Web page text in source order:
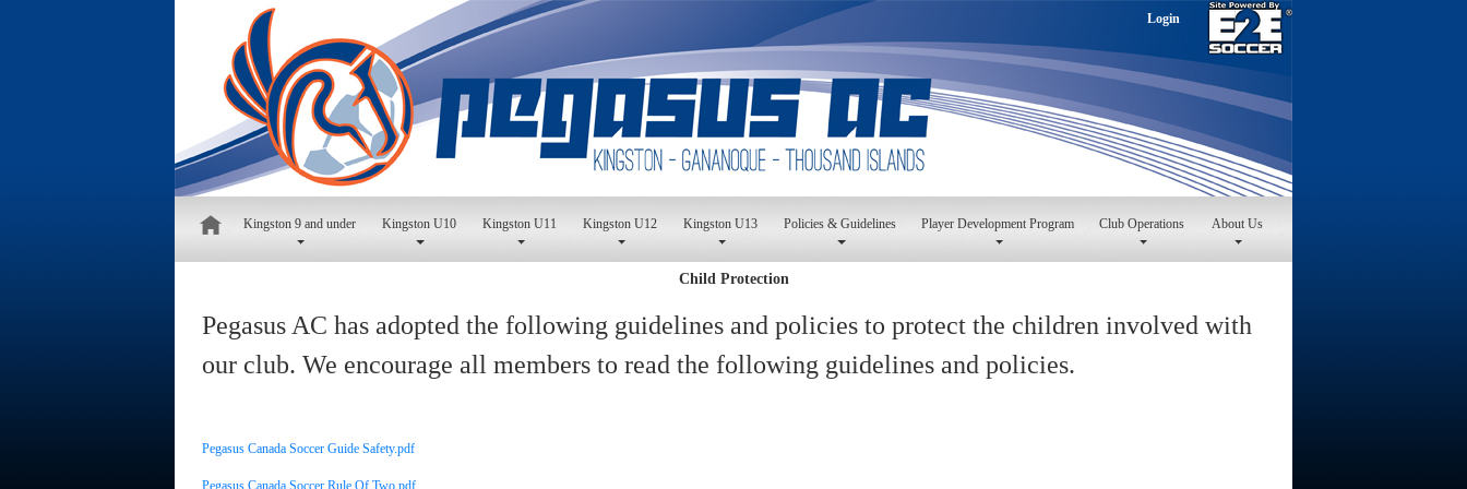
Login
Kingston 9 and under Kingston U10 Kingston U11 Kingston U12 Kingston U13 Policies & Guidelines Player Development Program Club Operations About Us
Child Protection
Pegasus AC has adopted the following guidelines and policies to protect the children involved with
our club. We encourage all members to read the following guidelines and policies.
Pegasus Canada Soccer Guide Safety.pdf
Pegasus Canada Soccer Rule Of Two.pdf